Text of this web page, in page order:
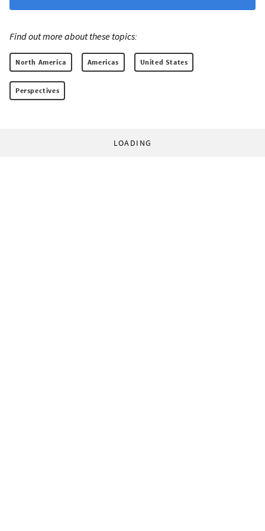
Find out more about these topics:
North America Americas United States
Perspectives
LOADING